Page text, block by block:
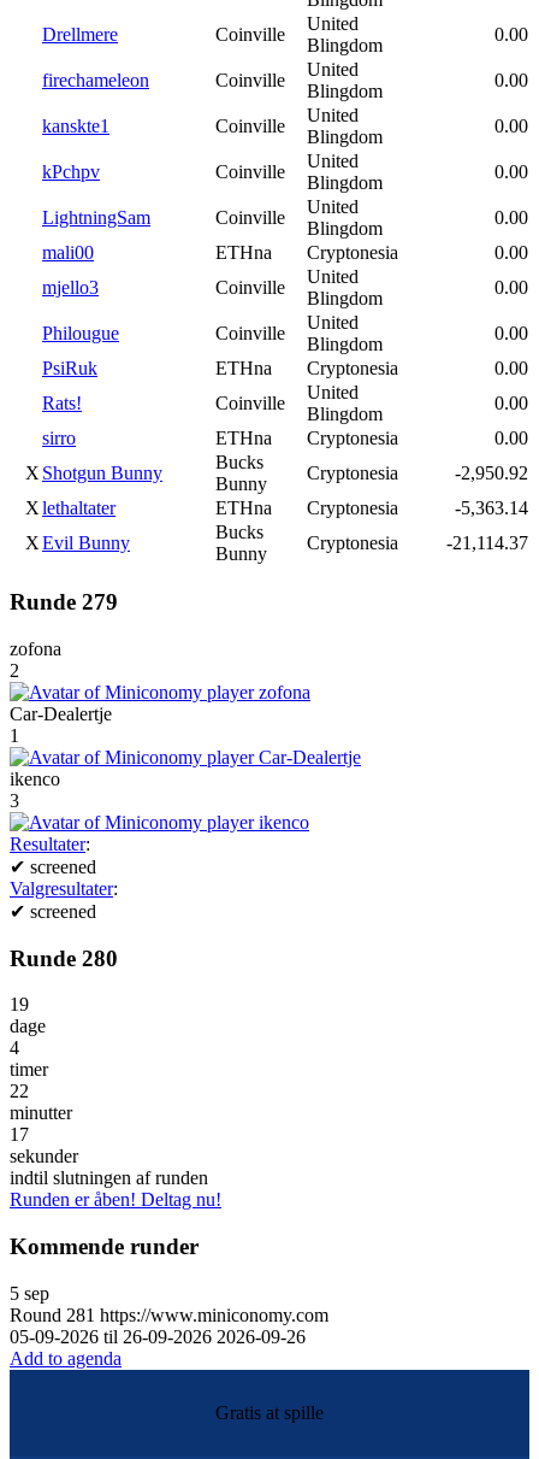
Drellmere
Coinville
United
Blingdom
0.00
firechameleon Coinville
United
Blingdom
0.00
kanskte1 Coinville
United
Blingdom
0.00
kPchpv Coinville
United
Blingdom
0.00
LightningSam Coinville
United
Blingdom
0.00
mali00
ETHna Cryptonesia
0.00
mjello3
Coinville
United
Blingdom
0.00
Philougue Coinville
United
Blingdom
0.00
PsiRuk
ETHna Cryptonesia
0.00
Rats!
Coinville
United
Blingdom
0.00
sirro
ETHna Cryptonesia
0.00
XShotgun Bunny
Bucks
Bunny
Cryptonesia
-2,950.92
Xlethaltater ETHna Cryptonesia
-5,363.14
XEvil Bunny
Bucks
Bunny
Cryptonesia -21,114.37
Runde 279
zofona
2
Car-Dealertje
1
ikenco
3
Resultater:
✔ screened
Valgresultater:
✔ screened
Runde 280
19
dage
4
timer
22
minutter
17
sekunder
indtil slutningen af runden
Runden er åben! Deltag nu!
Kommende runder
5 sep
Round 281 https://www.miniconomy.com
05-09-2026 til 26-09-2026 2026-09-26
Add to agenda
Gratis at spille